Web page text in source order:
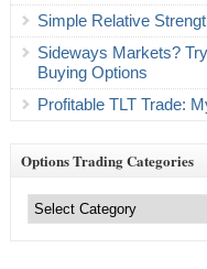
Simple Relative
Sideways Markets?
Buying Options
Profitable TLT Trade:
Options Trading Categories
Trading
Categories